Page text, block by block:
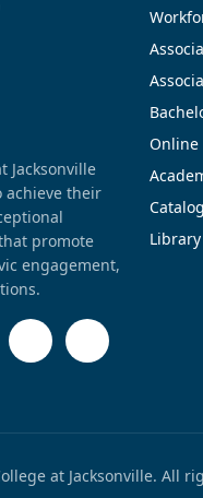
Jacksonville
achieve their
promote
engagement,
Online
Catalog
at Jacksonville. All